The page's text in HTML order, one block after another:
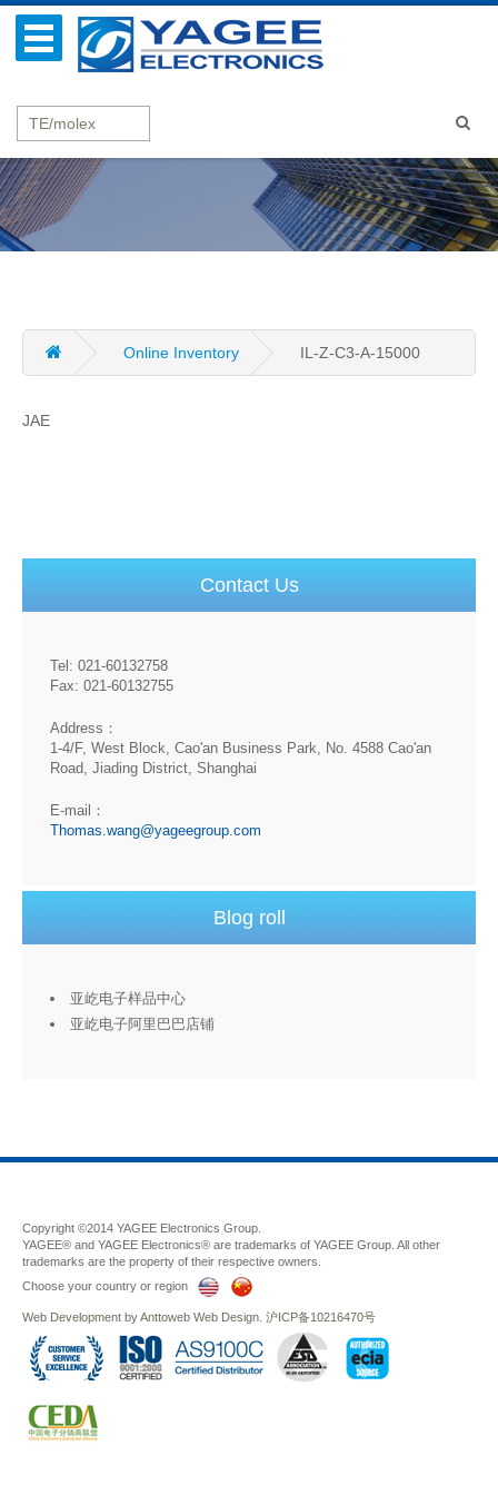
Online Inventory IL-Z-C3-A-15000
JAE
Contact Us
Tel: 021-60132758
Fax: 021-60132755
Address：
1-4/F, West Block, Cao'an Business Park, No. 4588 Cao'an
Road, Jiading District, Shanghai
E-mail：
Thomas.wang@yageegroup.com
Blog roll
亚屹电子样品中心
亚屹电子阿里巴巴店铺
Copyright ©2014 YAGEE Electronics Group.
YAGEE® and YAGEE Electronics® are trademarks of YAGEE Group. All other
trademarks are the property of their respective owners.
Choose your country or region
Web Development byAnttoweb Web Design 沪ICP备10216470号